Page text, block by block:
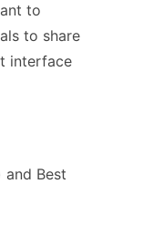
to
to share
interface
and Best